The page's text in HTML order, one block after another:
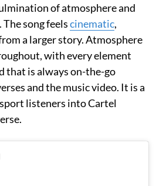
of atmosphere and
song feelscinematic,
a larger story. Atmosphere
with every element
that is always on-the-go
and the music video. It is a
listeners into Cartel